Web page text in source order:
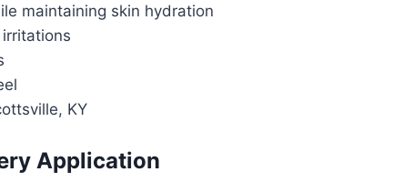
maintaining skin hydration
KY
Application